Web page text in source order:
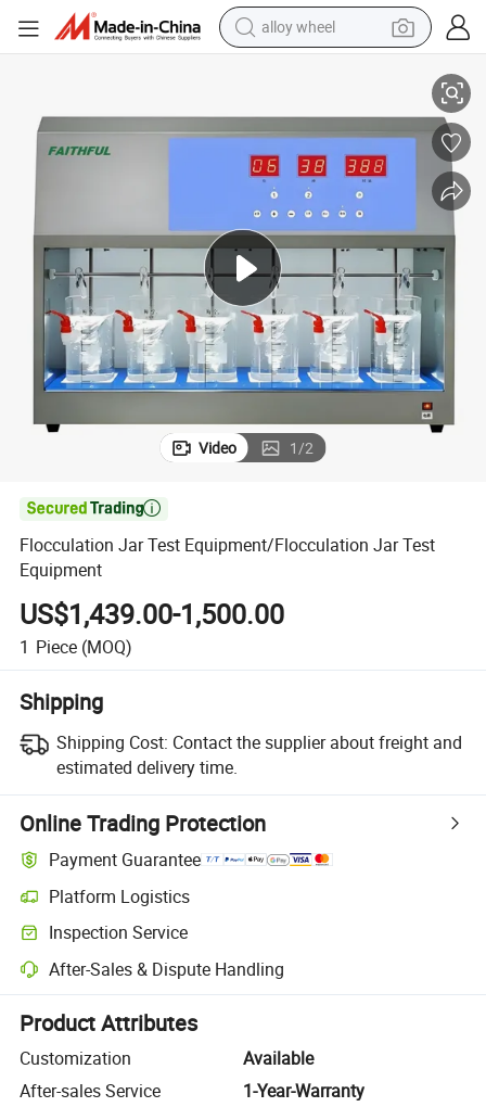
alloy wheel
crawler excavator
farm tractor
racing motorcycle
wheel loader
electric car
Video 1/2

Flocculation Jar Test Equipment/Flocculation Jar Test
Equipment
US$1,439.00-1,500.00
1 Piece (MOQ)
Shipping
Shipping Cost: Contact the supplier about freight and
estimated delivery time.
Online Trading Protection
Payment Guarantee
Platform Logistics
Clearer shipment tracking with platform-supported logistics.
Inspection Service
Optional pre-shipment inspection for quality and quantity checks.
After-Sales & Dispute Handling
Platform-assisted dispute resolution, including refunds or returns
Product Attributes
Customization
Available
After-sales Service
1-Year-Warranty